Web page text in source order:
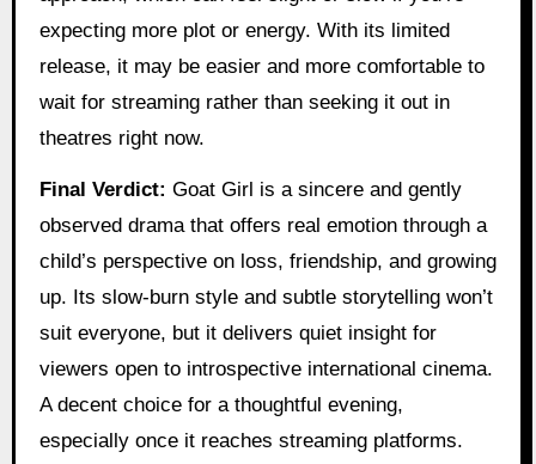
expecting more plot or energy. With its limited
release, it may be easier and more comfortable to
wait for streaming rather than seeking it out in
theatres right now.
Final Verdict: Goat Girl is a sincere and gently
observed drama that offers real emotion through a
child’s perspective on loss, friendship, and growing
up. Its slow-burn style and subtle storytelling won’t
suit everyone, but it delivers quiet insight for
viewers open to introspective international cinema.
A decent choice for a thoughtful evening,
especially once it reaches streaming platforms.